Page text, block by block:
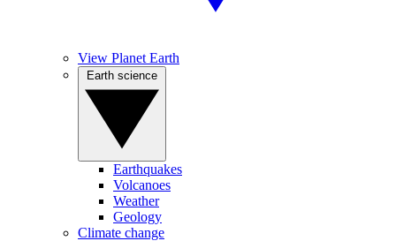
View Planet Earth
Earthquakes
Volcanoes
Weather
Geology
Climate change